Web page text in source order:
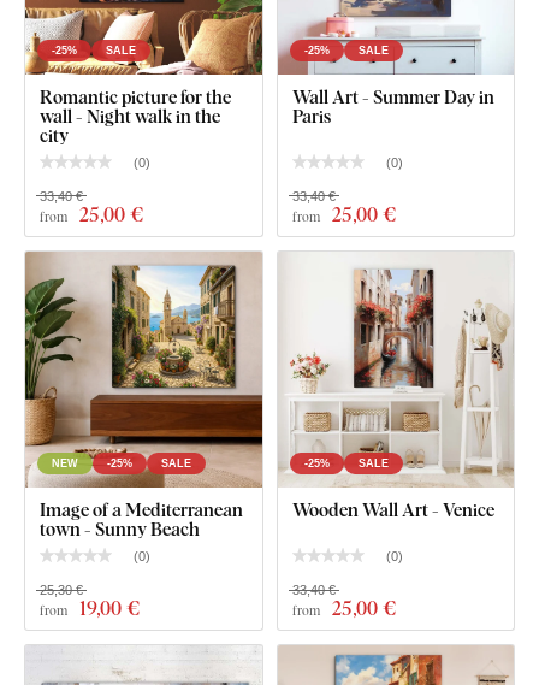
substantial, and holds better on the wall. The weight of
individual sizes is listed in the technical parameters.We
recommend hanging on dowels or stronger nails
For the 21x31 cm, 32x48 cm and 45x67 cm size, the
For the 67x100 cm, the wall art contains 2 hooks.
Contents of the package:
-25% SALE
Romantic picture for the
wall - Night walk in the
city
(0)
from 25,00 €
33,40 €
-25% SALE
Wall Art - Summer Day in
Paris
(0)
from 25,00 €
33,40 €
NEW -25% SALE
Image of a Mediterranean
town - Sunny Beach
(0)
from 19,00 €
25,30 €
-25% SALE
Wooden Wall Art - Venice
(0)
from 25,00 €
33,40 €